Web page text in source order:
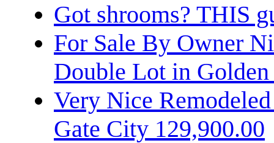
Got shrooms? THIS
For Sale By Owner
Double Lot in
Very Nice
Gate City 129,900.00